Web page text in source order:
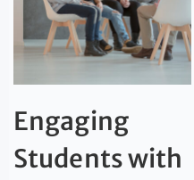
Engaging
Students with